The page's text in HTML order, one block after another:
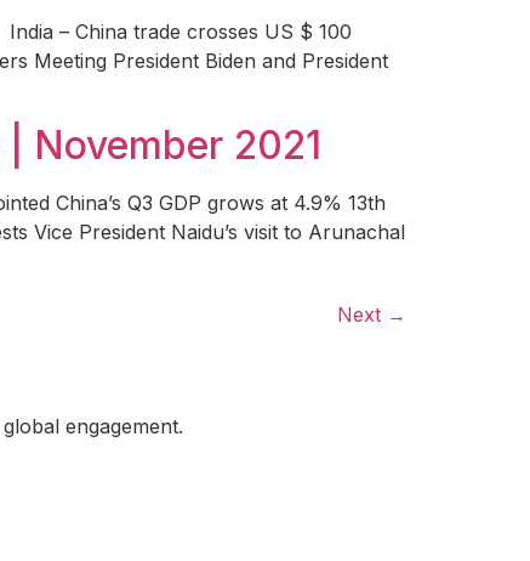
– China trade crosses US $ 100
Meeting President Biden and President
November 2021
China’s Q3 GDP grows at 4.9% 13th
Vice President Naidu’s visit to Arunachal
Next →
engagement.